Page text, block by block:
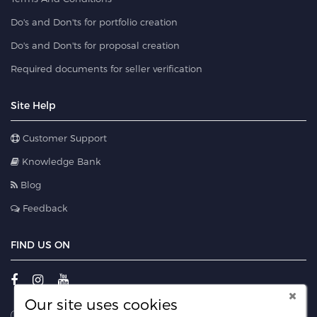
Do's and Don'ts for portfolio creation
Do's and Don'ts for proposal creation
Required documents for seller verification
Site Help
Customer Support
Knowledge Bank
Blog
Feedback
FIND US ON
Our site uses cookies